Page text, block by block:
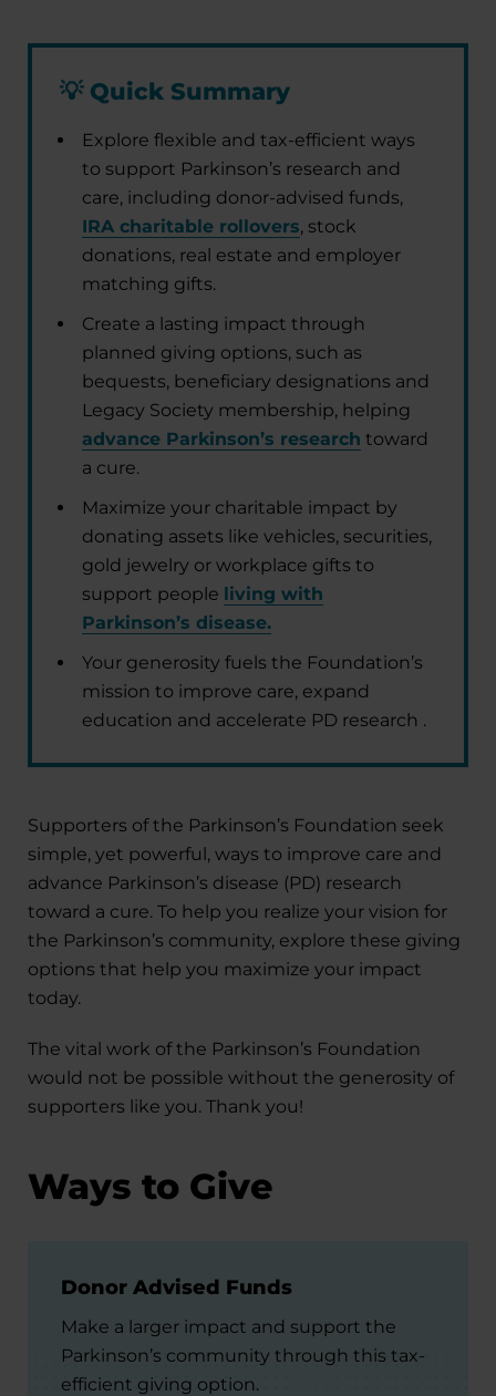
💡Quick Summary
Explore flexible and tax-efficient ways
to support Parkinson’s research and
care, including donor-advised funds,
IRA charitable rollovers, stock
donations, real estate and employer
matching gifts.
Create a lasting impact through
planned giving options, such as
bequests, beneficiary designations and
Legacy Society membership, helping
advance Parkinson’s research toward
a cure.
Maximize your charitable impact by
donating assets like vehicles, securities,
gold jewelry or workplace gifts to
support people living with
Parkinson’s disease.
Your generosity fuels the Foundation’s
mission to improve care, expand
education and accelerate PD research .
Supporters of the Parkinson’s Foundation seek
simple, yet powerful, ways to improve care and
advance Parkinson’s disease (PD) research
toward a cure. To help you realize your vision for
the Parkinson’s community, explore these giving
options that help you maximize your impact
today.
The vital work of the Parkinson’s Foundation
would not be possible without the generosity of
supporters like you. Thank you!
Ways to Give
Donor Advised Funds
Make a larger impact and support the
Parkinson’s community through this tax-
efficient giving option.